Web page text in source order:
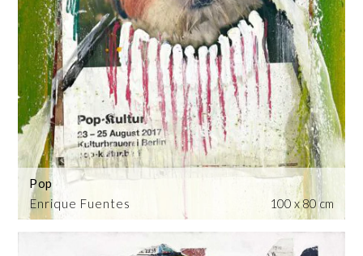
Enrique Fuentes
Pop
100 x 80 cm